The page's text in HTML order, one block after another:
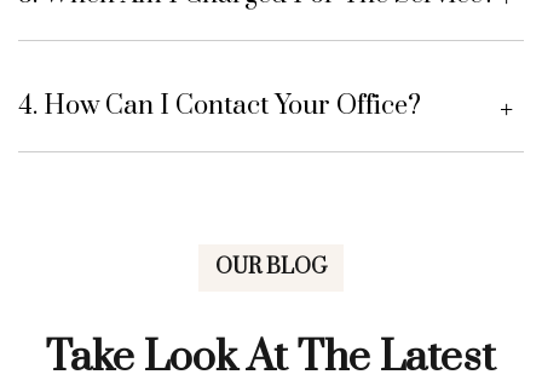
4. How Can I Contact Your Office?
OUR BLOG
Take Look At The Latest